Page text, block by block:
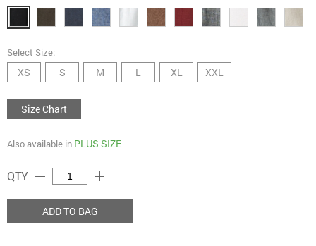
Select Size:
XS S M L XL XXL
Size Chart
Also available in PLUS SIZE
QTY remove add
ADD TO BAG